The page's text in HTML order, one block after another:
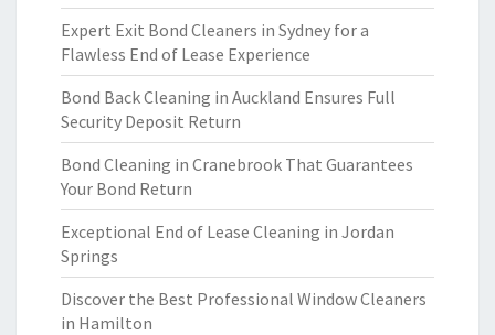
Expert Exit Bond Cleaners in Sydney for a
Flawless End of Lease Experience
Bond Back Cleaning in Auckland Ensures Full
Security Deposit Return
Bond Cleaning in Cranebrook That Guarantees
Your Bond Return
Exceptional End of Lease Cleaning in Jordan
Springs
Discover the Best Professional Window Cleaners
in Hamilton